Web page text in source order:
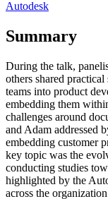
Autodesk
Summary
During the talk,
others shared
teams into product
embedding them
challenges around
and Adam addressed
embedding customer
key topic was the
conducting studies
highlighted by the
across the